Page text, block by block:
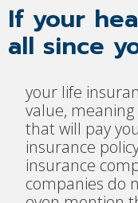
If your
all since
your life
value,
that will pay
insurance
insurance
companies do